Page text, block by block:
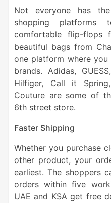
Not everyone has
shopping platforms
comfortable flip-flops
beautiful bags from
one platform where
brands. Adidas,
Hilfiger, Call it
Couture are some of
6th street store.
Faster Shipping
Whether you purchase
other product, your
earliest. The shoppers
orders within five
UAE and KSA get free